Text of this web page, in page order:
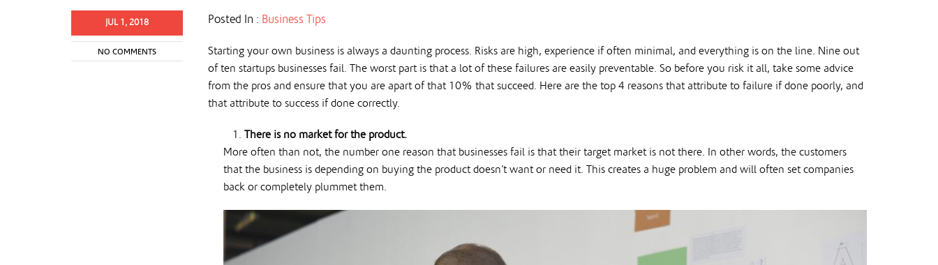
JUL 1, 2018
NO COMMENTS
Posted In : Business Tips
Starting your own business is always a daunting process. Risks are high, experience if often minimal, and everything is on the line. Nine out
of ten startups businesses fail. The worst part is that a lot of these failures are easily preventable. So before you risk it all, take some advice
from the pros and ensure that you are apart of that 10% that succeed. Here are the top 4 reasons that attribute to failure if done poorly, and
that attribute to success if done correctly.
There is no market for the product.
More often than not, the number one reason that businesses fail is that their target market is not there. In other words, the customers
that the business is depending on buying the product doesn’t want or need it. This creates a huge problem and will often set companies
back or completely plummet them.